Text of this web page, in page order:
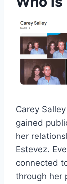
Carey
gained
her
Estevez.
connected
through her